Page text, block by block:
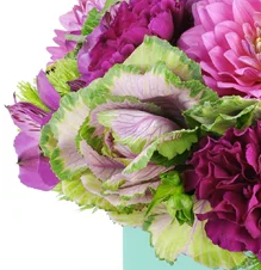
Occasions
Birthday
Sympathy and Funeral
Flowers, Plants & Gifts